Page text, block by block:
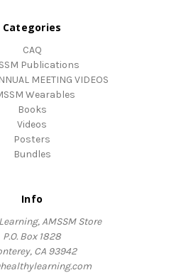
Categories
CAQ
Publications
MEETING VIDEOS
Wearables
Books
Videos
Posters
Bundles
Info
AMSSM Store
P.O. Box 1828
CA 93942